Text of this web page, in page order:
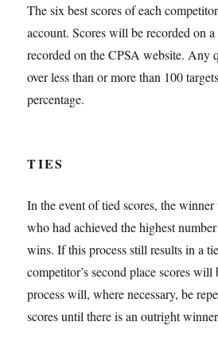
The six best scores of each
account. Scores will be recorded on
recorded on the CPSA website. Any
over less than or more than 100
percentage.
TIES
In the event of tied scores, the
who had achieved the highest
wins. If this process still results in a
competitor’s second place scores will
process will, where necessary, be
scores until there is an outright